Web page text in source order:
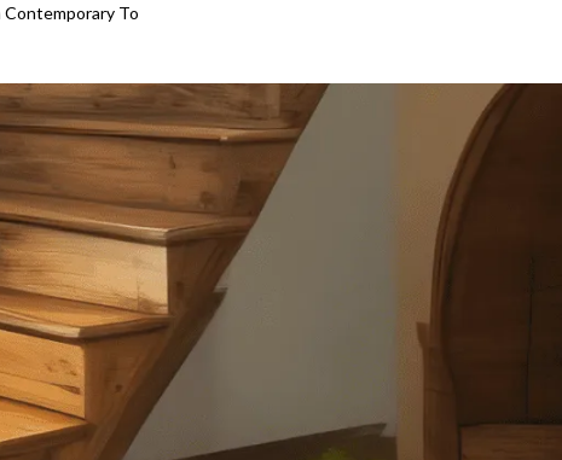
Contemporary To